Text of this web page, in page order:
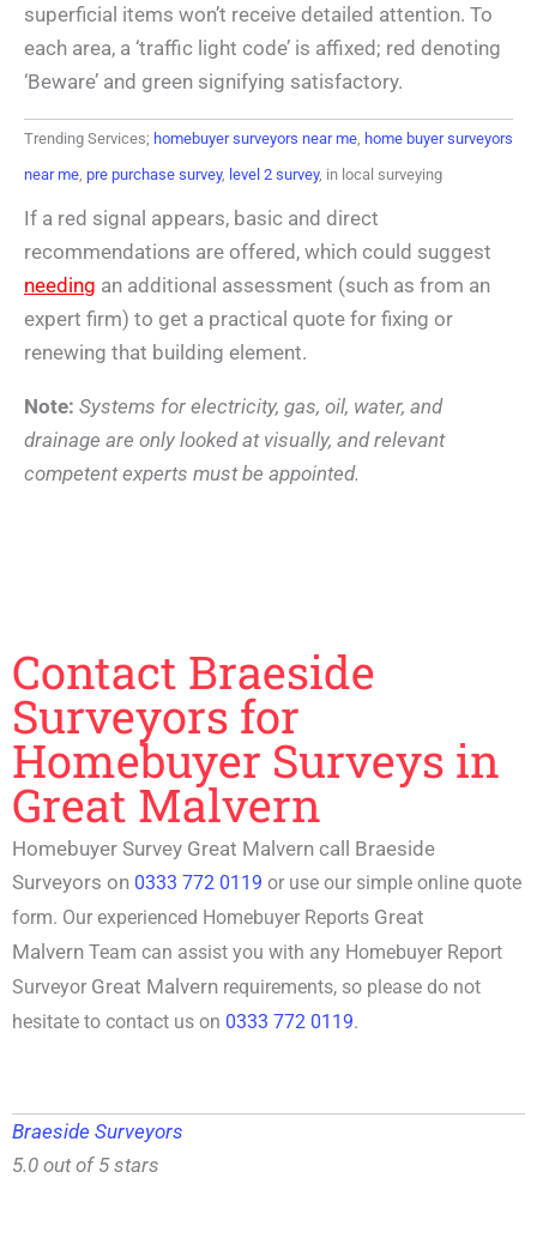
superficial items won’t receive detailed attention. To
each area, a ‘traffic light code’ is affixed; red denoting
‘Beware’ and green signifying satisfactory.
Trending Services; homebuyer surveyors near me home buyer surveyors
near me pre purchase survey, level 2 survey, in local surveying
If a red signal appears, basic and direct
recommendations are offered, which could suggest
needing an additional assessment (such as from an
expert firm) to get a practical quote for fixing or
renewing that building element.
Note: Systems for electricity, gas, oil, water, and
drainage are only looked at visually, and relevant
competent experts must be appointed.
Contact Braeside
Surveyors for
Homebuyer Surveys in
Great Malvern
Homebuyer Survey Great Malvern call Braeside
Surveyors on 0333 772 0119 or use our simple online quote
form. Our experienced Homebuyer Reports Great
Malvern Team can assist you with any Homebuyer Report
Surveyor Great Malvern requirements, so please do not
hesitate to contact us on 0333 772 0119.
Braeside Surveyors
5.0 out of 5 stars